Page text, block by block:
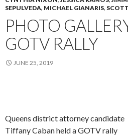
SEPULVEDA, MICHAEL GIANARIS,
PHOTO
GOTV RALLY
JUNE 25, 2019
Queens district attorney candidate
Tiffany Caban held a GOTV rally